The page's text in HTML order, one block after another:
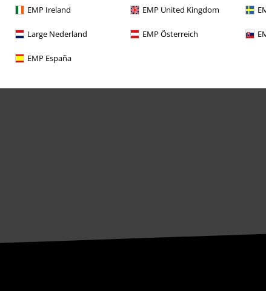
EMP Ireland EMP United Kingdom
Large Nederland EMP Österreich
EMP España
Offers for you
Competitions